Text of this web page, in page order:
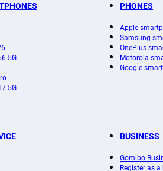
5G
5G
PHONES
Apple
Samsung
OnePlus
Motorola
Google
BUSINESS
Gomibo
Register as